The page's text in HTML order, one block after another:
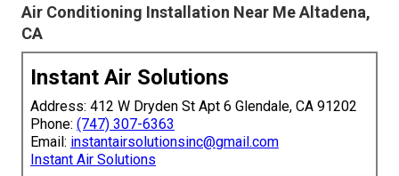
Air Conditioning Installation Near Me Altadena,
CA
Instant Air Solutions
Address: 412 W Dryden St Apt 6 Glendale, CA 91202
Phone: (747) 307-6363
Email: instantairsolutionsinc@gmail.com
Instant Air Solutions